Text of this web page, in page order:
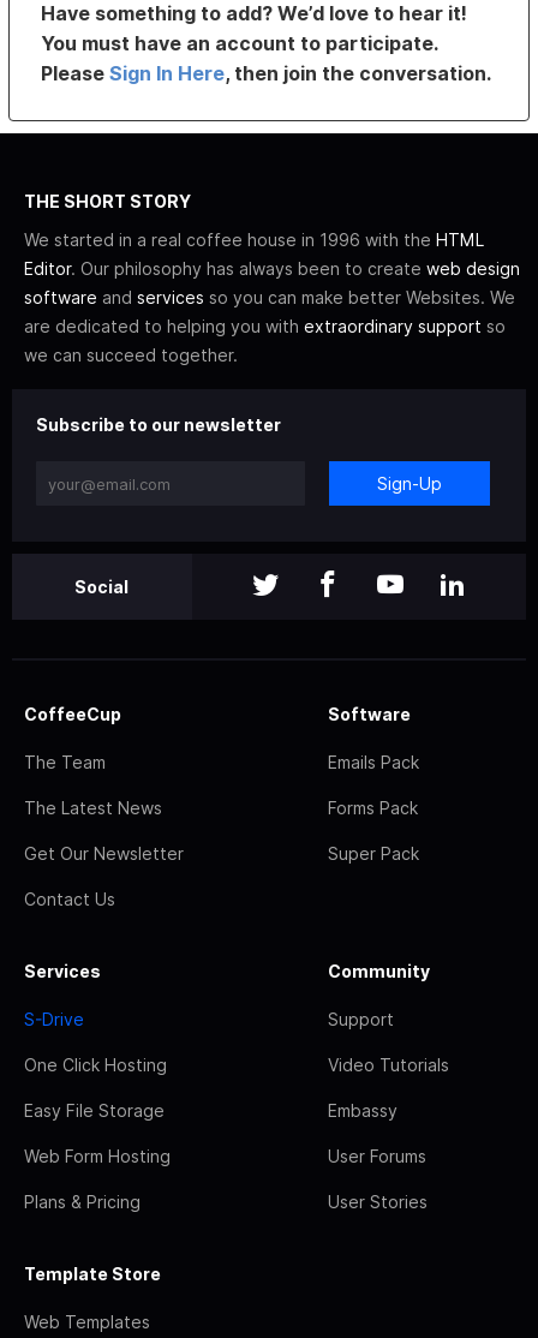
Have something to add? We’d love to hear it!
You must have an account to participate.
PleaseSign In Here, then join the conversation.
THE SHORT STORY
We started in a real coffee house in 1996 with the HTML
Editor. Our philosophy has always been to create web design
software and services so you can make better Websites. We
are dedicated to helping you with extraordinary support so
we can succeed together.
Subscribe to our newsletter
Sign-Up
Social
CoffeeCup
The Team
The Latest News
Get Our Newsletter
Contact Us
Software
Emails Pack
Forms Pack
Super Pack
Services
S-Drive
One Click Hosting
Easy File Storage
Web Form Hosting
Plans & Pricing
Community
Support
Video Tutorials
Embassy
User Forums
User Stories
Template Store
Web Templates